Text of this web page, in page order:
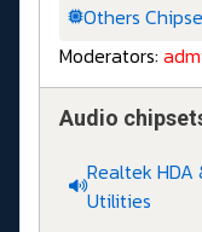
Others
Moderators:
Audio
Realtek HDA
Utilities